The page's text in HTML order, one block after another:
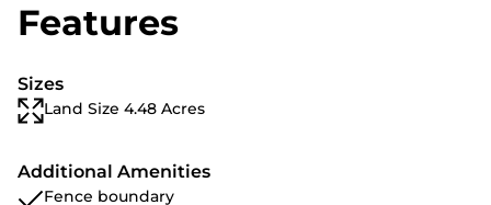
Features
Sizes
Land Size 4.48 Acres
Additional Amenities
Fence boundary